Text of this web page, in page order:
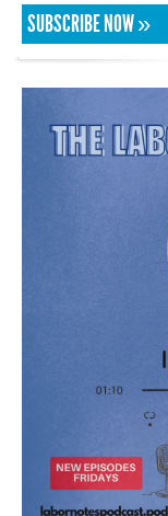
SUBSCRIBE NOW »